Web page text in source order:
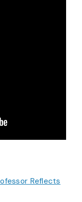
Reflects